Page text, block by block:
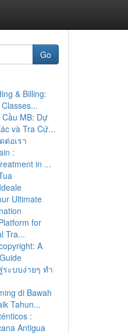
Go
& Billing:
MB: Dự
và Tra Cứ...
ต่อเรา
:
in ...
Ultimate
for
Tra...
A
ระบบง่ายๆ ทำ
di Bawah
Tahun...
:
Antigua